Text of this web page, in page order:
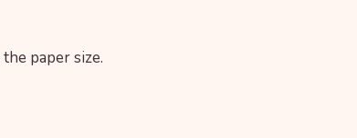
the paper size.